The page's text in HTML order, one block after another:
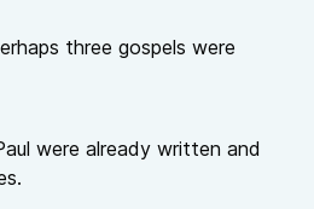
three gospels were
were already written and